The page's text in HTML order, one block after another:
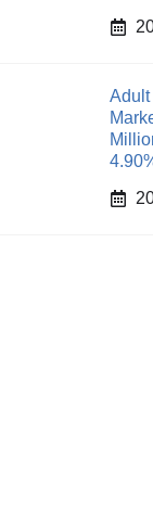
Adult